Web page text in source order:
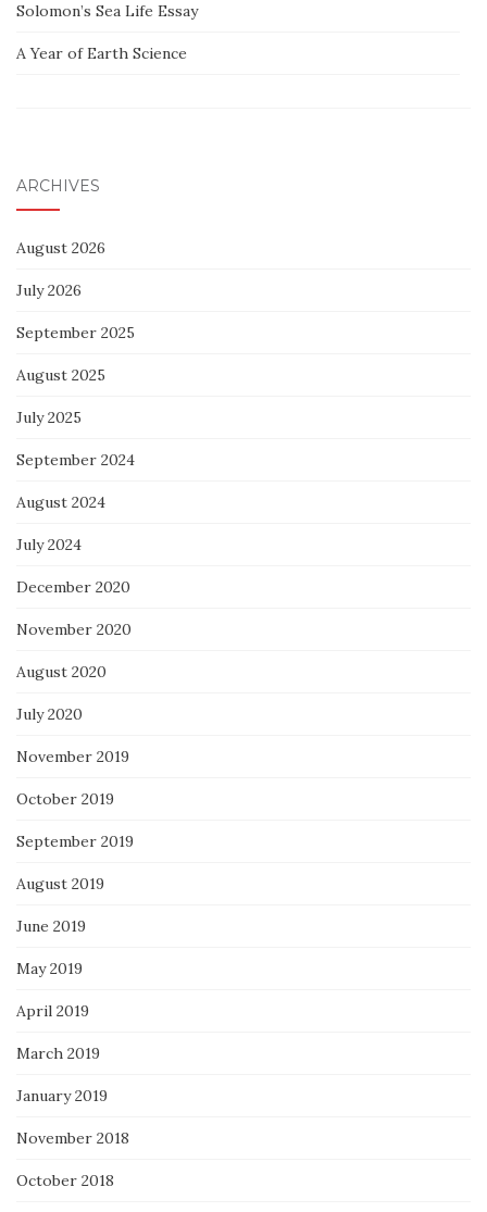
Solomon’s Sea Life Essay
A Year of Earth Science
ARCHIVES
August 2026
July 2026
September 2025
August 2025
July 2025
September 2024
August 2024
July 2024
December 2020
November 2020
August 2020
July 2020
November 2019
October 2019
September 2019
August 2019
June 2019
May 2019
April 2019
March 2019
January 2019
November 2018
October 2018